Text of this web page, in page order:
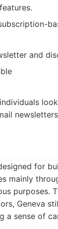
and
for
mainly
purposes.
Geneva
a sense of